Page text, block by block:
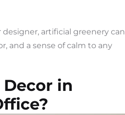
artificial greenery can
and a sense of calm to any
in